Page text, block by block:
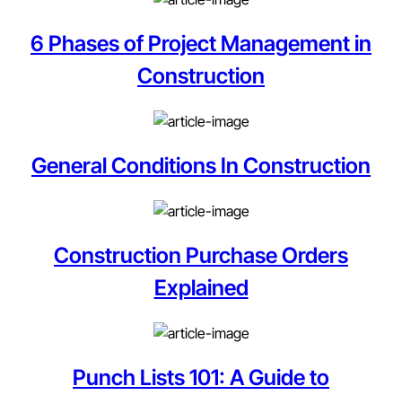
6 Phases of Project Management in
Construction
General Conditions In Construction
Construction Purchase Orders
Explained
Punch Lists 101: A Guide to